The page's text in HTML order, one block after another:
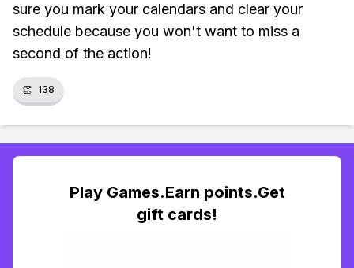
sure you mark your calendars and clear your
schedule because you won't want to miss a
second of the action!
👏 138
Play Games.Earn points.Get
gift cards!